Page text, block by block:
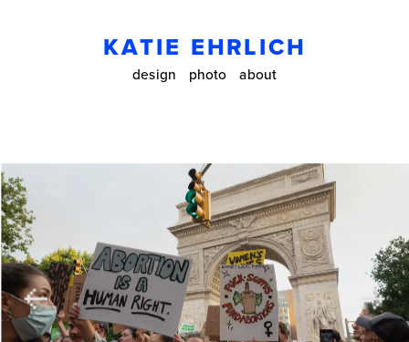
KATIE EHRLICH
design photo about